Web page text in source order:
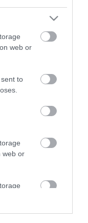
web or
to
web or
or app.
for you
you'll need
e-
for latest
minute